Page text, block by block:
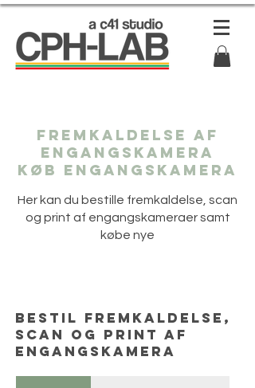
Fremkaldelse af
engangskamera
Køb engangskamera
Her kan du bestille fremkaldelse, scan
og print af engangskameraer samt
købe nye
Bestil fremkaldelse,
scan og print af
engangskamera